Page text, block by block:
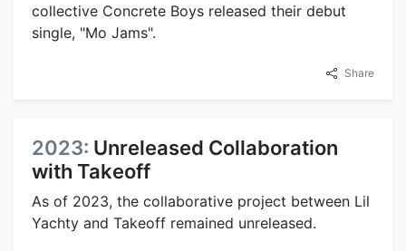
collective Concrete Boys released their debut
single, "Mo Jams".
Share
2023: Unreleased Collaboration
with Takeoff
As of 2023, the collaborative project between Lil
Yachty and Takeoff remained unreleased.